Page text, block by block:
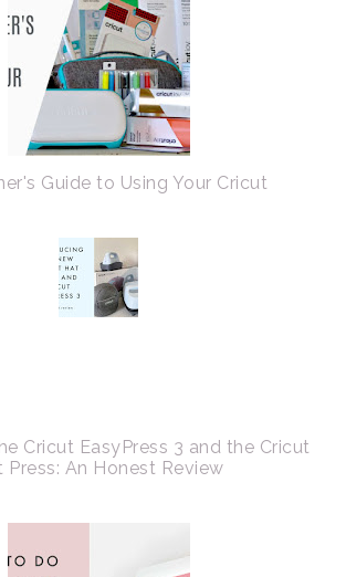
Guide to Using Your Cricut
Cricut EasyPress 3 and the Cricut
Press: An Honest Review